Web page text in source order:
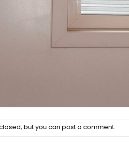
but you can post a comment.